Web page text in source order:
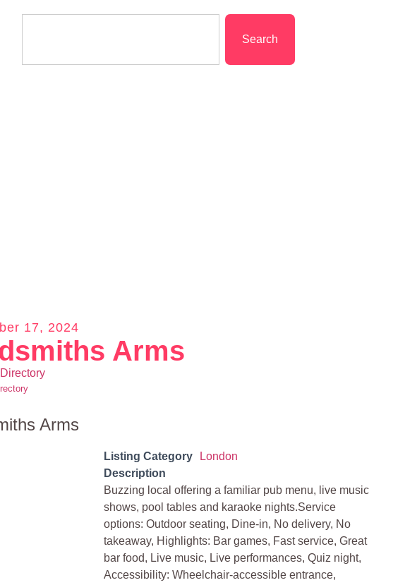
Search
17, 2024
Arms
Arms
Listing Category
London
Description
Buzzing local offering a familiar pub menu, live music
shows, pool tables and karaoke nights.Service
options: Outdoor seating, Dine-in, No delivery, No
takeaway, Highlights: Bar games, Fast service, Great
bar food, Live music, Live performances, Quiz night,
Accessibility: Wheelchair-accessible entrance,